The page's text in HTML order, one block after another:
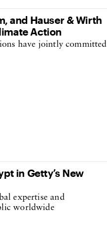
and Hauser & Wirth
Action
have jointly committed
in Getty’s New
expertise and
worldwide